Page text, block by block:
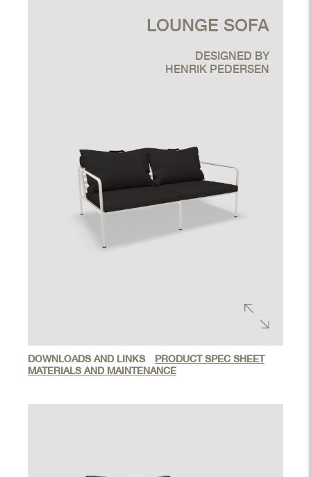
LOUNGE SOFA
DESIGNED BY
HENRIK PEDERSEN
DOWNLOADS AND LINKS
PRODUCT SPEC SHEET
MATERIALS AND MAINTENANCE